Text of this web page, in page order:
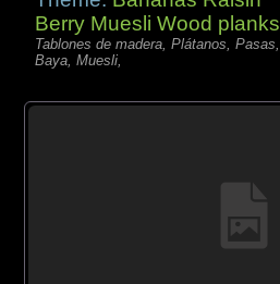
Berry Muesli Wood planks
Tablones de madera, Plátanos, Pasas,
Baya, Muesli,